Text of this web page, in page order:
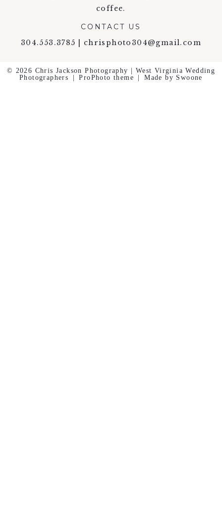
coffee.
CONTACT US
304.553.3785 | chrisphoto304@gmail.com
© 2026 Chris Jackson Photography | West Virginia Wedding
Photographers
ProPhoto theme Made by Swoone